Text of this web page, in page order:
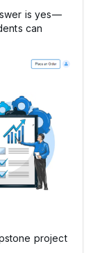
is yes—
can
project